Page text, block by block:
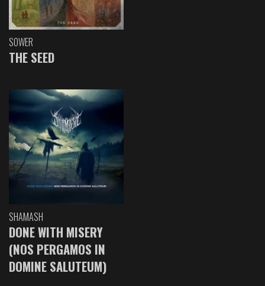
SOWER
THE SEED
SHAMASH
DONE WITH MISERY
(NOS PERGAMOS IN
DOMINE SALUTEUM)